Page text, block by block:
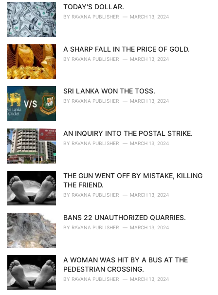
TODAY'S DOLLAR.
BY RAVANA PUBLISHER MARCH 13, 2024
A SHARP FALL IN THE PRICE OF GOLD.
BY RAVANA PUBLISHER MARCH 13, 2024
SRI LANKA WON THE TOSS.
BY RAVANA PUBLISHER MARCH 13, 2024
AN INQUIRY INTO THE POSTAL STRIKE.
BY RAVANA PUBLISHER MARCH 13, 2024
THE GUN WENT OFF BY MISTAKE, KILLING
THE FRIEND.
BY RAVANA PUBLISHER MARCH 13, 2024
BANS 22 UNAUTHORIZED QUARRIES.
BY RAVANA PUBLISHER MARCH 13, 2024
A WOMAN WAS HIT BY A BUS AT THE
PEDESTRIAN CROSSING.
BY RAVANA PUBLISHER MARCH 13, 2024